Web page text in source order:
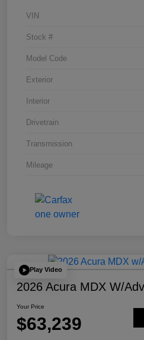
VIN
Stock #
Model Code
Exterior
Interior
Drivetrain
Transmission
Mileage
Play Video
2026 Acura MDX W/
Your Price
$63,239